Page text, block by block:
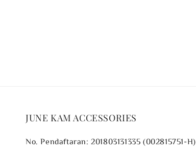
JUNE KAM ACCESSORIES
No. Pendaftaran: 201803131335 (002815751-H)